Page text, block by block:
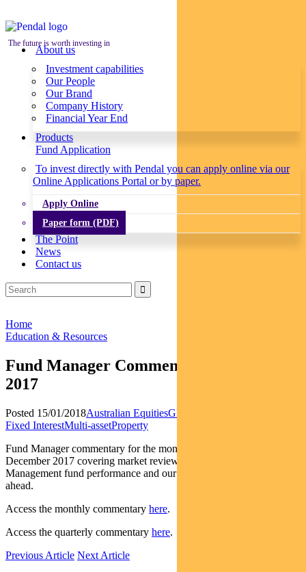
The future is worth investing in
About us
Investment capabilities
Our People
Our Brand
Company History
Financial Year End
Products
Fund Application
To invest directly with Pendal you can apply online via our
Online Applications Portal or by paper.
Apply Online
Paper form (PDF)
The Point
News
Contact us
Home
Education & Resources
Fund Manager Commentary – December
2017
Posted 15/01/2018Australian EquitiesGlobal Equities
Fixed InterestMulti-assetProperty
Fund Manager commentary for the month and quarter ended 31
December 2017 covering market reviews, BT Investment
Management fund performance and our outlook for the period
ahead.
Access the monthly commentary here.
Access the quarterly commentary here.
Previous Article Next Article